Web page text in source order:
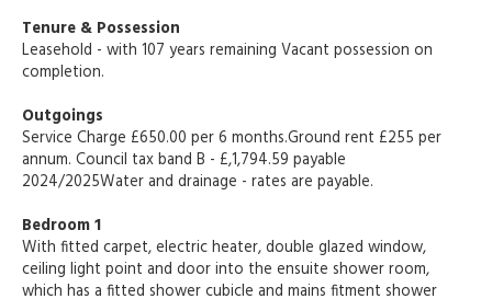
Tenure & Possession
Leasehold - with 107 years remaining Vacant possession on
completion.
Outgoings
Service Charge £650.00 per 6 months.Ground rent £255 per
annum. Council tax band B - £,1,794.59 payable
2024/2025Water and drainage - rates are payable.
Bedroom 1
With fitted carpet, electric heater, double glazed window,
ceiling light point and door into the ensuite shower room,
which has a fitted shower cubicle and mains fitment shower